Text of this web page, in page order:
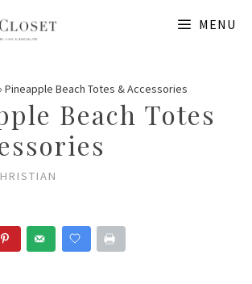
MENU
Pineapple Beach Totes & Accessories
Beach Totes